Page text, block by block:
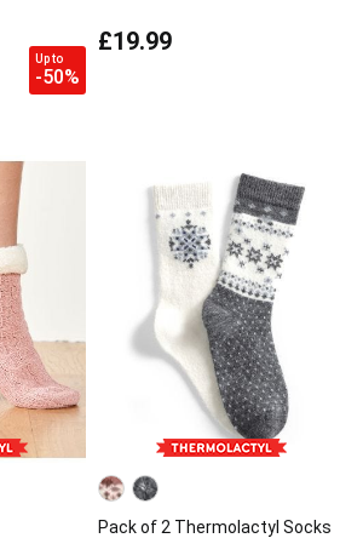
Up to
-50%
£19.99
Pack of 2 Thermolactyl Socks